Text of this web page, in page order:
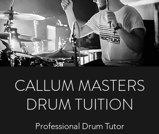
CALLUM MASTERS
DRUM TUITION
Professional Drum Tutor